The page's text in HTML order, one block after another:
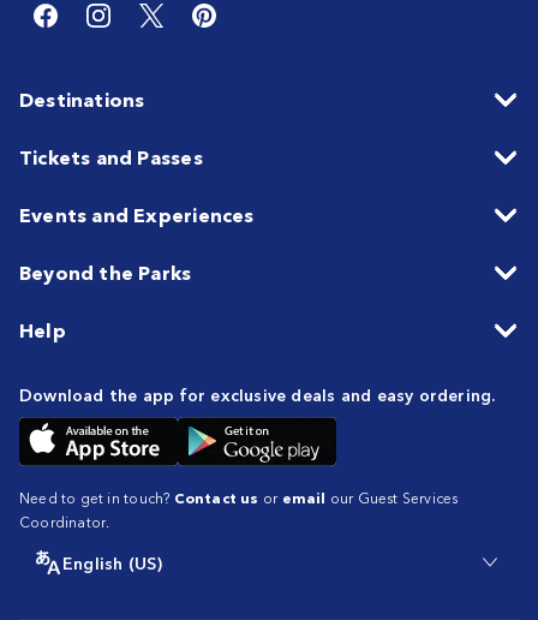
Destinations
Tickets and Passes
Events and Experiences
Beyond the Parks
Help
Download the app for exclusive deals and easy ordering.
Need to get in touch? Contact us or email our Guest Services
Coordinator.
English (US)